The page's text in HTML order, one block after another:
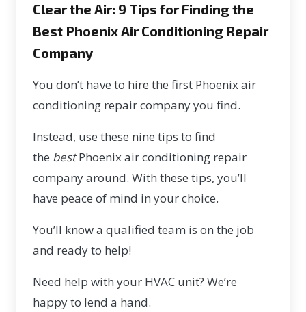
Clear the Air: 9 Tips for Finding the
Best Phoenix Air Conditioning Repair
Company
You don’t have to hire the first Phoenix air
conditioning repair company you find.
Instead, use these nine tips to find
the bestPhoenix air conditioning repair
company around. With these tips, you’ll
have peace of mind in your choice.
You’ll know a qualified team is on the job
and ready to help!
Need help with your HVAC unit? We’re
happy to lend a hand.